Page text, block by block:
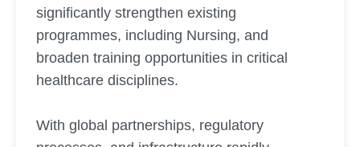
significantly strengthen existing
programmes, including Nursing, and
broaden training opportunities in critical
healthcare disciplines.
With global partnerships, regulatory